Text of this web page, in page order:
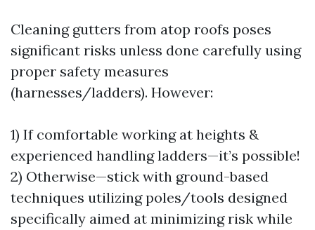
Cleaning gutters from atop roofs poses
significant risks unless done carefully using
proper safety measures
(harnesses/ladders). However:
1) If comfortable working at heights &
experienced handling ladders—it’s possible!
2) Otherwise—stick with ground-based
techniques utilizing poles/tools designed
specifically aimed at minimizing risk while